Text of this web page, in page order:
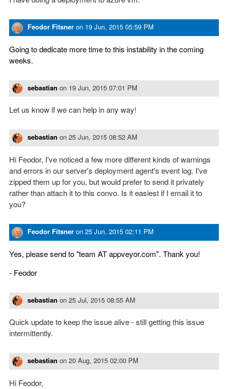
Feodor Fitsner on 19 Jun, 2015 05:59 PM
Going to dedicate more time to this instability in the coming
weeks.
sebastian on 19 Jun, 2015 07:01 PM
Let us know if we can help in any way!
sebastian on 25 Jun, 2015 08:52 AM
Hi Feodor, I've noticed a few more different kinds of warnings
and errors in our server's deployment agent's event log. I've
zipped them up for you, but would prefer to send it privately
rather than attach it to this convo. Is it easiest if I email it to
you?
Feodor Fitsner on 25 Jun, 2015 02:11 PM
Yes, please send to "team AT appveyor.com". Thank you!
- Feodor
sebastian on 25 Jul, 2015 08:55 AM
Quick update to keep the issue alive - still getting this issue
intermittently.
sebastian on 20 Aug, 2015 02:00 PM
Hi Feodor,